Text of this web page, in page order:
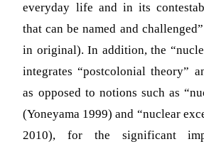
everyday life and in its
that can be named and
in original). In addition, the
integrates “postcolonial theory”
as opposed to notions such as
(Yoneyama 1999) and “nuclear
2010), for the significant